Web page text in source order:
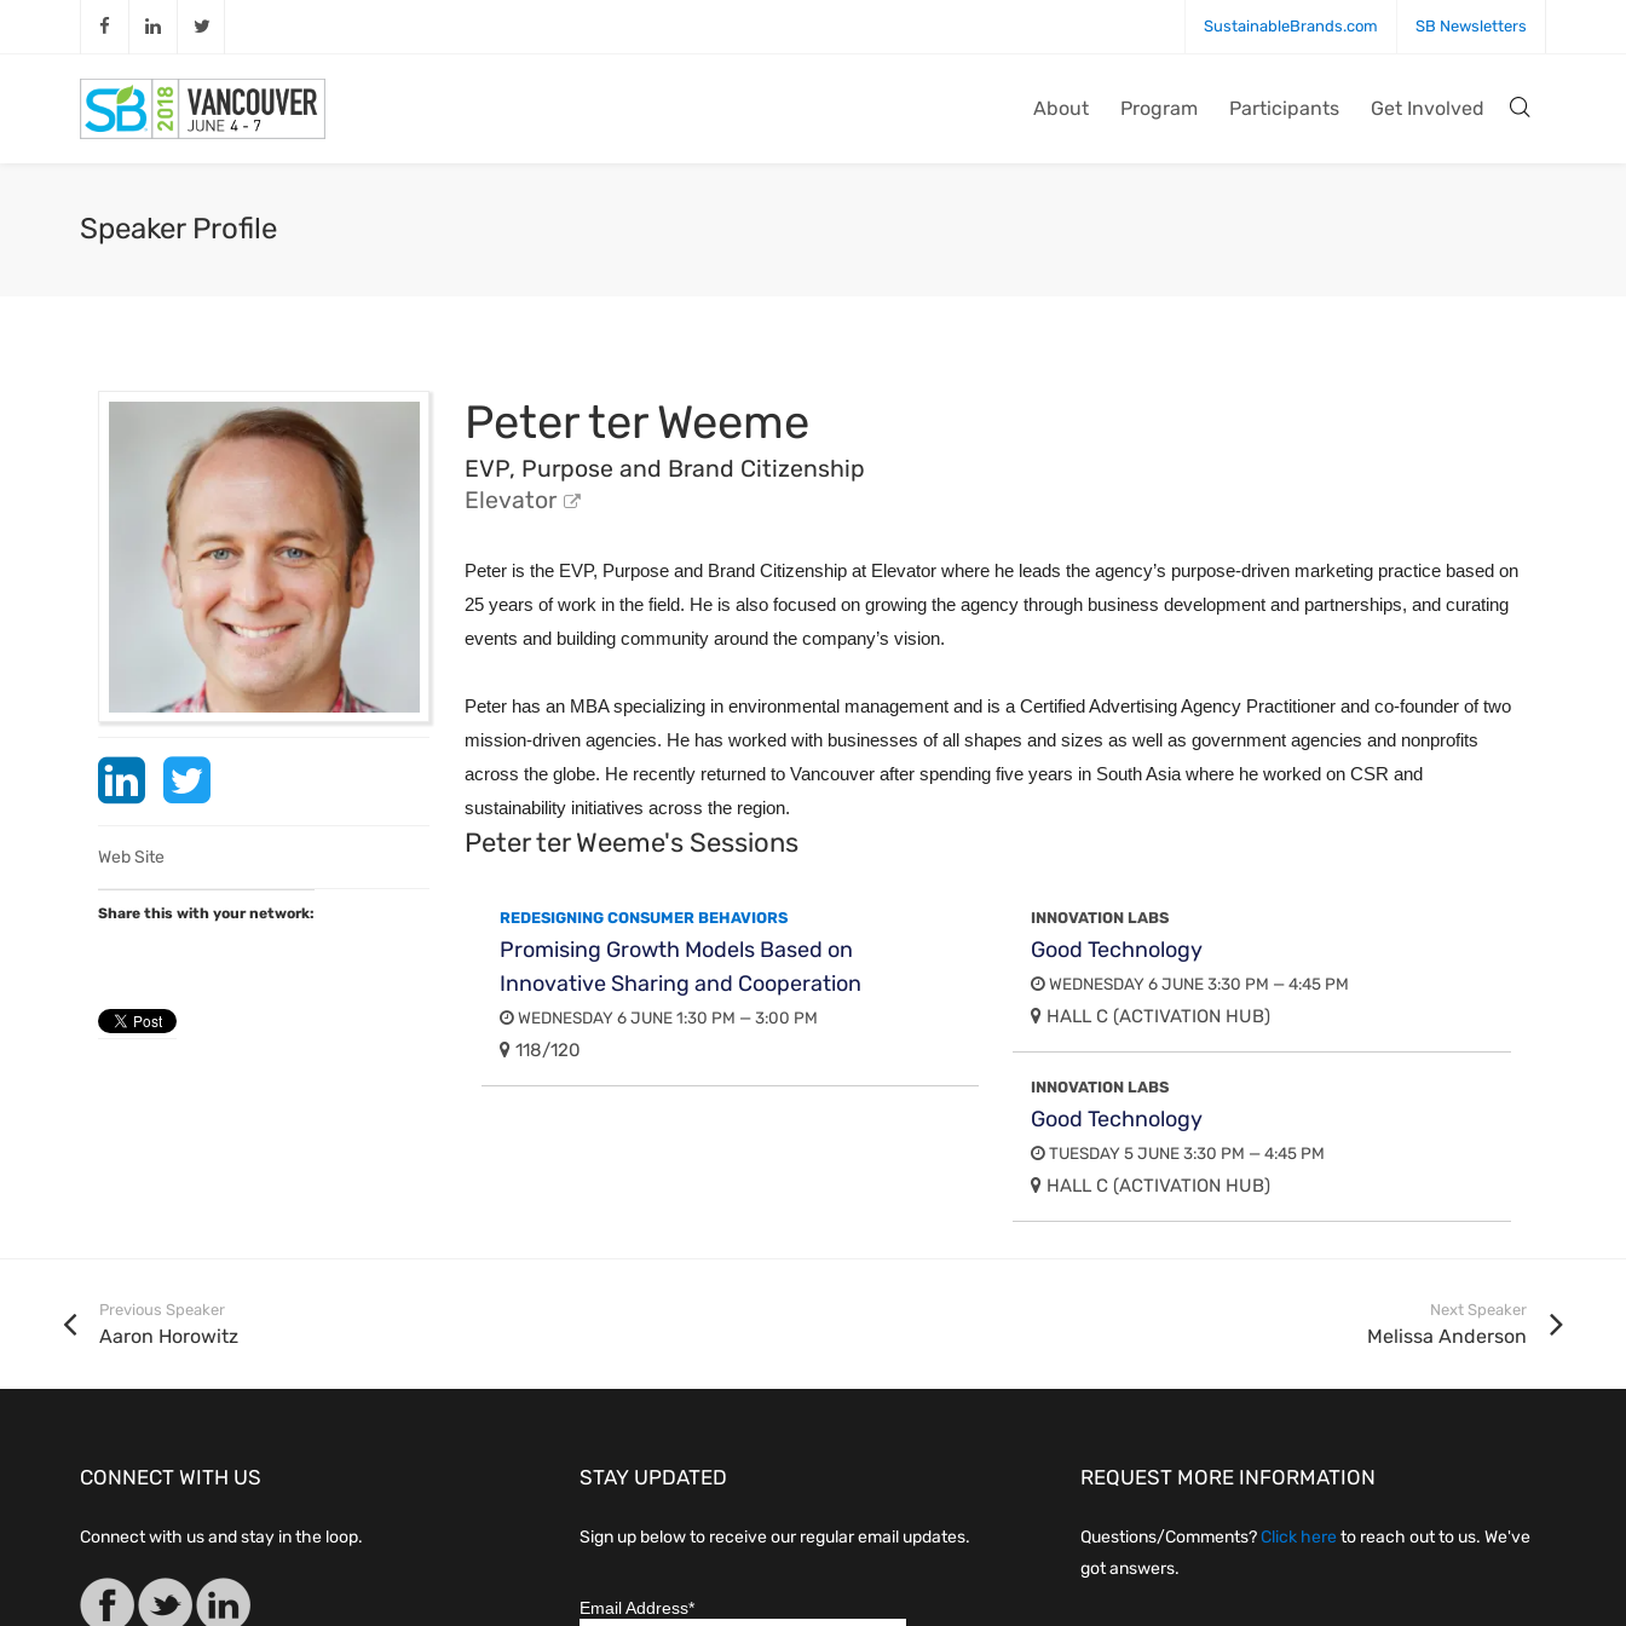
SustainableBrands.com SB Newsletters
About Program Participants Get Involved
Speaker Profile
Web Site
Share this with your network:
Peter ter Weeme
EVP, Purpose and Brand Citizenship
Elevator
Peter is the EVP, Purpose and Brand Citizenship at Elevator where heleads the agency’s purpose-driven marketing practice based on
25 years of work in the field. He is also focused on growing the agency through business development and partnerships, and curating
events and building community around the company’s vision.
Peter has an MBA specializing in environmental management and is a Certified Advertising Agency Practitioner and co-founder of two
mission-driven agencies. He has worked with businesses of all shapes and sizes as well as government agencies and nonprofits
across the globe. He recently returned to Vancouver after spending five years in South Asia where he worked on CSR and
sustainability initiatives across the region.
Peter ter Weeme's Sessions
REDESIGNING CONSUMER BEHAVIORS
Promising Growth Models Based on
Innovative Sharing and Cooperation
WEDNESDAY 6 JUNE 1:30 PM — 3:00 PM
118/120
INNOVATION LABS
Good Technology
WEDNESDAY 6 JUNE 3:30 PM — 4:45 PM
HALL C (ACTIVATION HUB)
INNOVATION LABS
Good Technology
TUESDAY 5 JUNE 3:30 PM — 4:45 PM
HALL C (ACTIVATION HUB)
Previous Speaker
Aaron Horowitz
Next Speaker
Melissa Anderson
CONNECT WITH US
Connect with us and stay in the loop.
STAY UPDATED
Sign up below to receive our regular email updates.
REQUEST MORE INFORMATION
Questions/Comments?Click hereto reach out to us. We've
got answers.